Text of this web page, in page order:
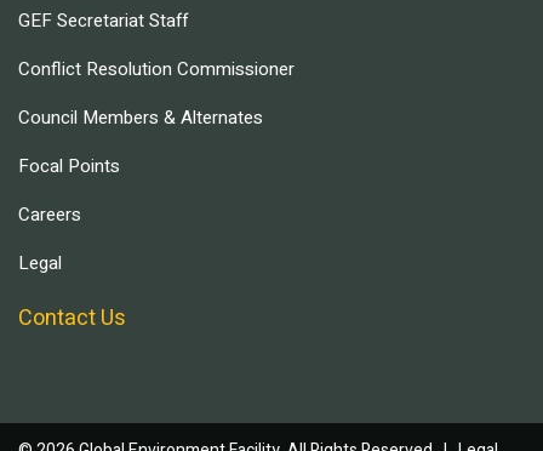
GEF Secretariat Staff
Conflict Resolution Commissioner
Council Members & Alternates
Focal Points
Careers
Legal
Contact Us